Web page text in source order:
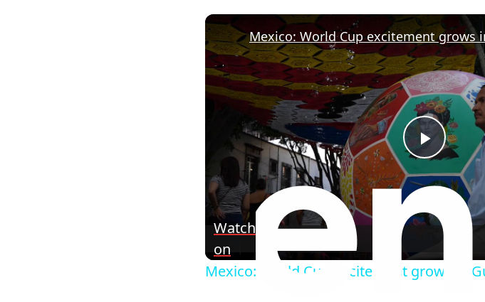
P
Watch
on
Mexico: World Cup excitement grows in